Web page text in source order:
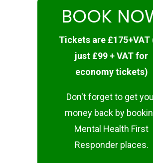
BOOK
Tickets are £175+VAT
just £99 + VAT for
economy tickets)
Don't forget to get
money back by
Mental Health First
Responder places.